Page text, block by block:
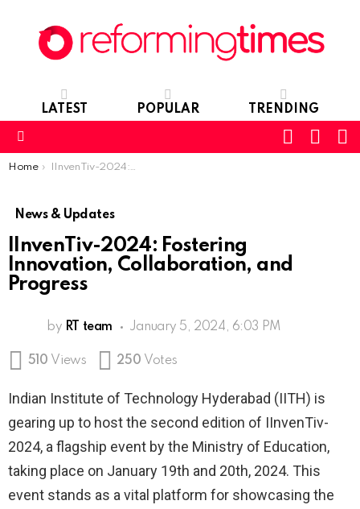
LATEST POPULAR TRENDING
SWITCH
SKIN
You are here:
Home IInvenTiv-2024: Fostering Innovation, Collaboration, and Progress
News & Updates
IInvenTiv-2024: Fostering
Innovation, Collaboration, and
Progress
by RT team January 5, 2024, 6:03 PM
510 Views 250 Votes
Indian Institute of Technology Hyderabad (IITH) is
gearing up to host the second edition of IInvenTiv-
2024, a flagship event by the Ministry of Education,
taking place on January 19th and 20th, 2024. This
event stands as a vital platform for showcasing the